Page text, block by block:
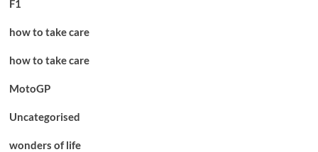
F1
how to take care
how to take care
MotoGP
Uncategorised
wonders of life